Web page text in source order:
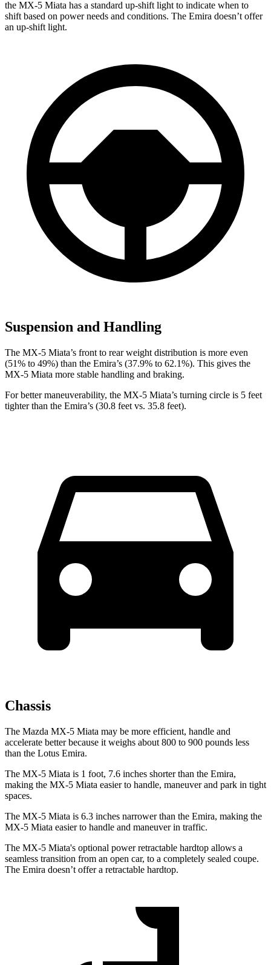
the MX-5 Miata has a standard up-shift light to indicate when to
shift based on power needs and conditions. The Emira doesn’t offer
an up-shift light.
Suspension and Handling
The MX-5 Miata’s front to rear weight distribution is more even
(51% to 49%) than the Emira’s (37.9% to 62.1%). This gives the
MX-5 Miata more stable handling and braking.
For better maneuverability, the MX-5 Miata’s turning circle is 5 feet
tighter than the Emira’s (30.8 feet vs. 35.8 feet).
Chassis
The Mazda MX-5 Miata may be more efficient, handle and
accelerate better because it weighs about 800 to 900 pounds less
than the Lotus Emira.
The MX-5 Miata is 1 foot, 7.6 inches shorter than the Emira,
making the MX-5 Miata easier to handle, maneuver and park in tight
spaces.
The MX-5 Miata is 6.3 inches narrower than the Emira, making the
MX-5 Miata easier to handle and maneuver in traffic.
The MX-5 Miata's optional power retractable hardtop allows a
seamless transition from an open car, to a completely sealed coupe.
The Emira doesn’t offer a retractable hardtop.